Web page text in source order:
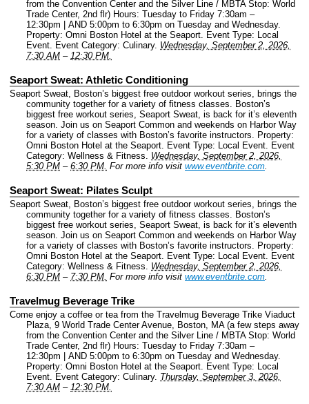
from the Convention Center and the Silver Line / MBTA Stop: World
Trade Center, 2nd flr) Hours: Tuesday to Friday 7:30am –
12:30pm | AND 5:00pm to 6:30pm on Tuesday and Wednesday.
Property: Omni Boston Hotel at the Seaport. Event Type: Local
Event. Event Category: Culinary. Wednesday, September 2, 2026,
7:30 AM – 12:30 PM.
Seaport Sweat: Athletic Conditioning
Seaport Sweat, Boston’s biggest free outdoor workout series, brings the
community together for a variety of fitness classes. Boston’s
biggest free workout series, Seaport Sweat, is back for it’s eleventh
season. Join us on Seaport Common and weekends on Harbor Way
for a variety of classes with Boston’s favorite instructors. Property:
Omni Boston Hotel at the Seaport. Event Type: Local Event. Event
Category: Wellness & Fitness. Wednesday, September 2, 2026,
5:30 PM – 6:30 PM. For more info visit www.eventbrite.com.
Seaport Sweat: Pilates Sculpt
Seaport Sweat, Boston’s biggest free outdoor workout series, brings the
community together for a variety of fitness classes. Boston’s
biggest free workout series, Seaport Sweat, is back for it’s eleventh
season. Join us on Seaport Common and weekends on Harbor Way
for a variety of classes with Boston’s favorite instructors. Property:
Omni Boston Hotel at the Seaport. Event Type: Local Event. Event
Category: Wellness & Fitness. Wednesday, September 2, 2026,
6:30 PM – 7:30 PM. For more info visit www.eventbrite.com.
Travelmug Beverage Trike
Come enjoy a coffee or tea from the Travelmug Beverage Trike Viaduct
Plaza, 9 World Trade Center Avenue, Boston, MA (a few steps away
from the Convention Center and the Silver Line / MBTA Stop: World
Trade Center, 2nd flr) Hours: Tuesday to Friday 7:30am –
12:30pm | AND 5:00pm to 6:30pm on Tuesday and Wednesday.
Property: Omni Boston Hotel at the Seaport. Event Type: Local
Event. Event Category: Culinary. Thursday, September 3, 2026,
7:30 AM – 12:30 PM.